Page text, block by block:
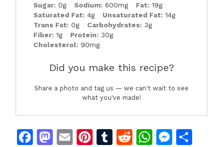
Sugar: 0g Sodium: 600mg Fat: 19g
Saturated Fat: 4g Unsaturated Fat: 14g
Trans Fat: 0g Carbohydrates: 3g
Fiber: 1g Protein: 30g
Cholesterol: 90mg
Did you make this recipe?
Share a photo and tag us — we can't wait to see
what you've made!
F
M E
Pi T
R
W M